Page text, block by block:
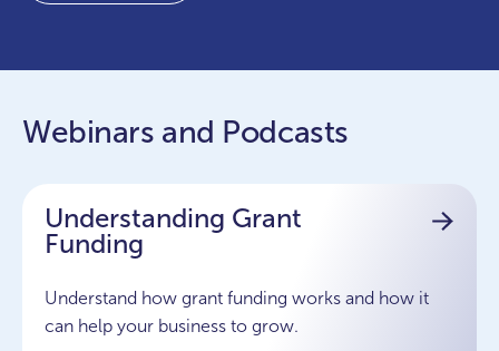
Webinars and Podcasts
Understanding Grant
Funding
Understand how grant funding works and how it
can help your business to grow.